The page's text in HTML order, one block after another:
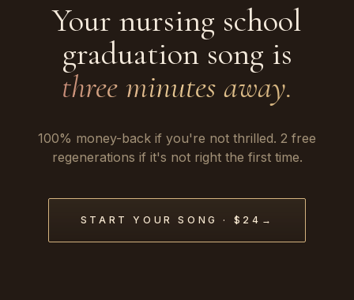
Your nursing school
graduation song is
three minutes away.
100% money-back if you're not thrilled. 2 free
regenerations if it's not right the first time.
START YOUR SONG · $24 →